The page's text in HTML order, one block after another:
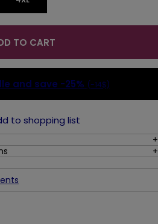
TO CART
and save -25% (-14$)
to shopping list